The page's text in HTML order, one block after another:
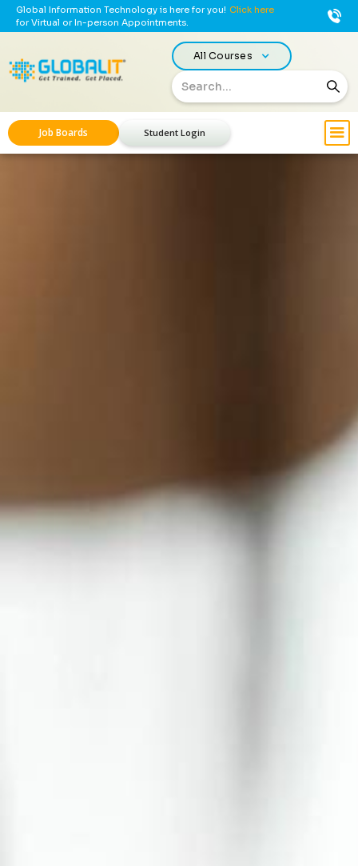
Global Information Technology is here for you! Click here
for Virtual or In-person Appointments.
All Courses
Job Boards Student Login